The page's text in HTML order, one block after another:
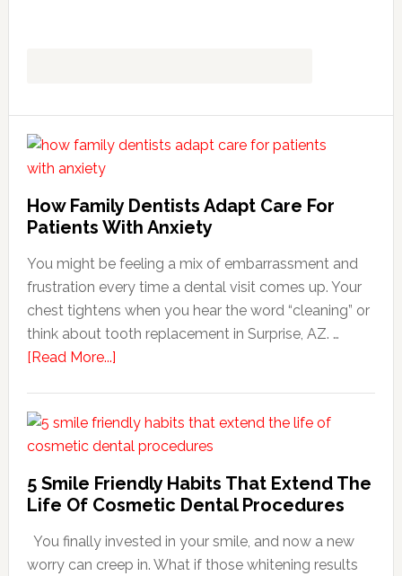
How Family Dentists Adapt Care For
Patients With Anxiety
You might be feeling a mix of embarrassment and
frustration every time a dental visit comes up. Your
chest tightens when you hear the word “cleaning” or
think about tooth replacement in Surprise, AZ. …
[Read More...]about
Dentists
Adapt
With
Anxiety
5 Smile Friendly Habits That Extend The
Life Of Cosmetic Dental Procedures
You finally invested in your smile, and now a new
worry can creep in. What if those whitening results